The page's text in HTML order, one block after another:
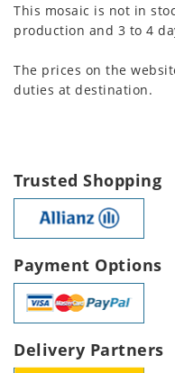
This mosaic is not in
production and 3 to 4
The prices on the
duties at destination.
Trusted Shopping
Payment Options
Delivery Partners